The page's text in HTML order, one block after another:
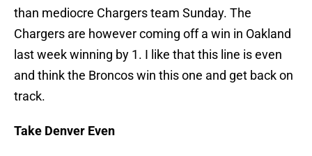
than mediocre Chargers team Sunday. The
Chargers are however coming off a win in Oakland
last week winning by 1. I like that this line is even
and think the Broncos win this one and get back on
track.
Take Denver Even